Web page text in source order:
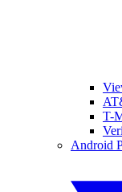
T-
Android